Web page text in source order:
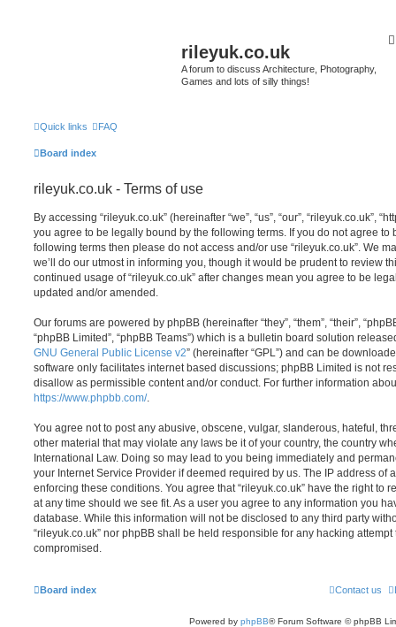
rileyuk.co.uk
A forum to discuss Architecture, Photography,
Games and lots of silly things!
Quick links FAQ
Board index
rileyuk.co.uk - Terms of use
By accessing “rileyuk.co.uk” (hereinafter “we”, “us”, “our”, “rileyuk.co.uk”,
you agree to be legally bound by the following terms. If you do not agree to
following terms then please do not access and/or use “rileyuk.co.uk”. We
we’ll do our utmost in informing you, though it would be prudent to review
continued usage of “rileyuk.co.uk” after changes mean you agree to be
updated and/or amended.
Our forums are powered by phpBB (hereinafter “they”, “them”, “their”,
“phpBB Limited”, “phpBB Teams”) which is a bulletin board solution
GNU General Public License v2” (hereinafter “GPL”) and can be
software only facilitates internet based discussions; phpBB Limited is not
disallow as permissible content and/or conduct. For further information
https://www.phpbb.com/.
You agree not to post any abusive, obscene, vulgar, slanderous, hateful,
other material that may violate any laws be it of your country, the country
International Law. Doing so may lead to you being immediately and
your Internet Service Provider if deemed required by us. The IP address of
enforcing these conditions. You agree that “rileyuk.co.uk” have the right to
at any time should we see fit. As a user you agree to any information you
database. While this information will not be disclosed to any third party
“rileyuk.co.uk” nor phpBB shall be held responsible for any hacking
compromised.
Board index Contact us
Powered by phpBB® Forum Software © phpBB